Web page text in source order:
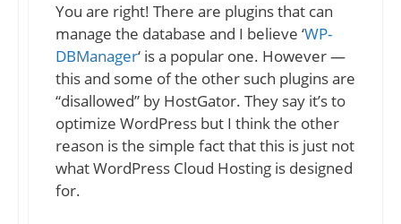
You are right! There are plugins that can
manage the database and I believe ‘WP-
DBManager‘ is a popular one. However —
this and some of the other such plugins are
“disallowed” by HostGator. They say it’s to
optimize WordPress but I think the other
reason is the simple fact that this is just not
what WordPress Cloud Hosting is designed
for.